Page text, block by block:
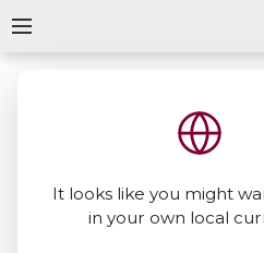
It looks like you might
in your own local